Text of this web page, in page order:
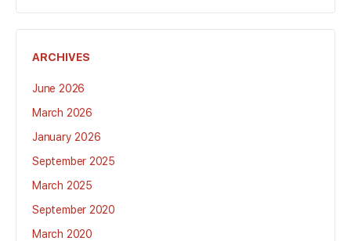
ARCHIVES
June 2026
March 2026
January 2026
September 2025
March 2025
September 2020
March 2020